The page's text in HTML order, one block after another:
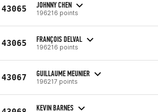
43065 JOHNNY CHEN
196216 points
43065 FRANÇOIS DELVAL
196216 points
43067 GUILLAUME MEUNIER
196217 points
KEVIN BARNES